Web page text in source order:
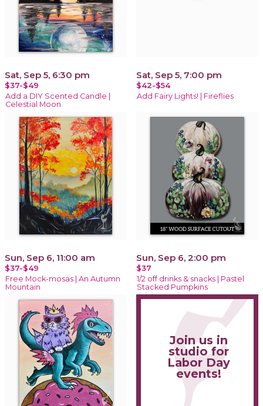
Sat, Sep 5, 6:30 pm
$37-$49
Add a DIY Scented Candle |
Celestial Moon
Sat, Sep 5, 7:00 pm
$42-$54
Add Fairy Lights! | Fireflies
Sun, Sep 6, 11:00 am
$37-$49
Free Mock-mosas | An Autumn
Mountain
Sun, Sep 6, 2:00 pm
$37
1/2 off drinks & snacks | Pastel
Stacked Pumpkins
Join us in
studio for
Labor Day
events!